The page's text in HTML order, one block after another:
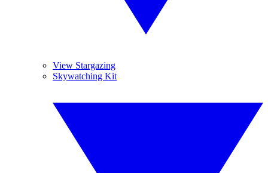
View Stargazing
Skywatching Kit